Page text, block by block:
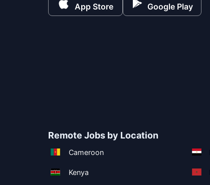
App Store Google Play
Remote Jobs by Location
Cameroon
Kenya